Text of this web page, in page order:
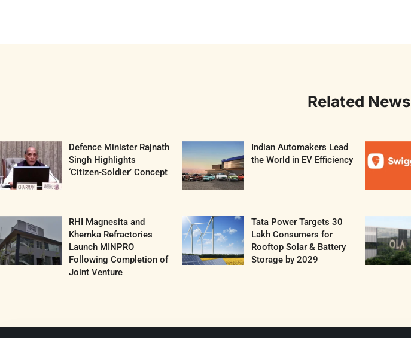
Related News
Defence Minister Rajnath
Singh Highlights
‘Citizen-Soldier’ Concept
Indian Automakers Lead
the World in EV Efficiency
RHI Magnesita and
Khemka Refractories
Launch MINPRO
Following Completion of
Joint Venture
Tata Power Targets 30
Lakh Consumers for
Rooftop Solar & Battery
Storage by 2029